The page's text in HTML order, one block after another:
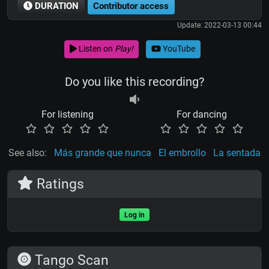
DURATION Contributor access
Update: 2022-03-13 00:44
Listen on Play! YouTube
Do you like this recording?
For listening For dancing
See also: Más grande que nunca El embrollo La sentada
Ratings
Log in
Tango Scan